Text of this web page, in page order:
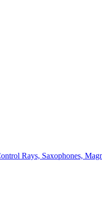
Rays, Saxophones,